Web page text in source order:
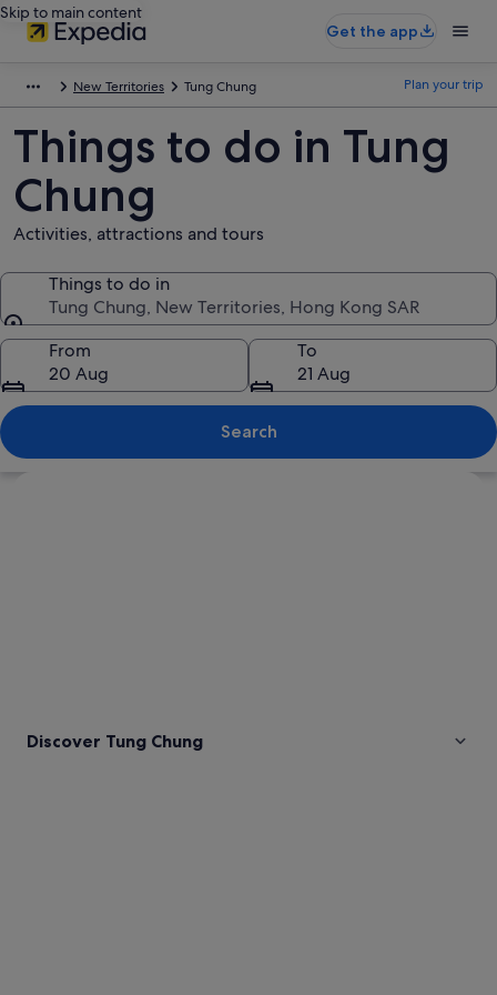
Skip to main content
Get the app
New Territories Tung Chung Plan your trip
Things to do in Tung
Chung
Activities, attractions and tours
Things to do in
Tung Chung, New Territories, Hong Kong SAR
Things to do in
From
20 Aug
To
21 Aug
Search
Discover Tung Chung